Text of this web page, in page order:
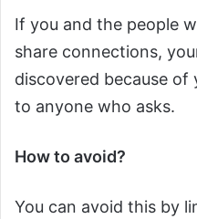
If you and the people
share connections,
discovered because
to anyone who asks.
How to avoid?
You can avoid this by